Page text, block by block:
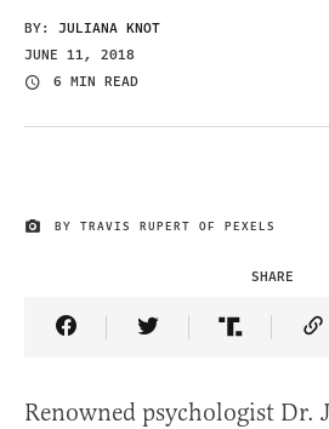
BY: JULIANA KNOT
JUNE 11, 2018
6 MIN READ
IMAGE CREDIT
BY TRAVIS RUPERT OF PEXELS
SHARE
Share Article on Facebook
Share Article on
Share
Renowned psychologist Dr.